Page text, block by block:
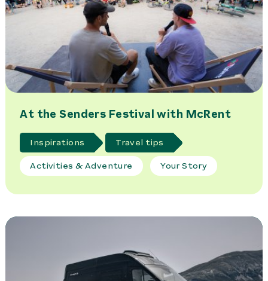
At the Senders Festival with McRent
Inspirations Travel tips
Activities & Adventure Your Story